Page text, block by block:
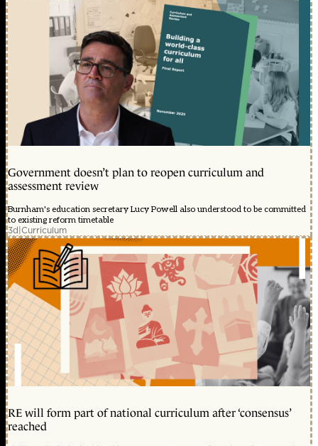
Government doesn’t plan to reopen curriculum and
assessment review
Burnham's education secretary Lucy Powell also understood to be committed
to existing reform timetable
3d|Curriculum
RE will form part of national curriculum after ‘consensus’
reached